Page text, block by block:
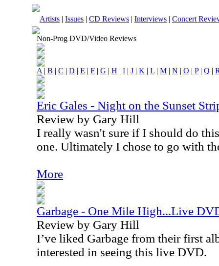
Artists | Issues | CD Reviews | Interviews | Concert
Non-Prog DVD/Video Reviews
A | B | C | D | E | F | G | H | I | J | K | L | M | N | O | P| Q |
Eric Gales - Night on the Sunset
Review by Gary Hill
I really wasn't sure if I should do
one. Ultimately I chose to go with
More
Garbage - One Mile High...Live
Review by Gary Hill
I’ve liked Garbage from their first
interested in seeing this live DVD.